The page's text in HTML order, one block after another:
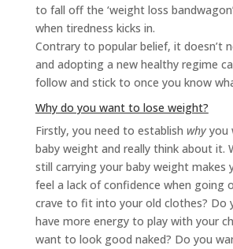
to fall off the ‘weight loss
when tiredness kicks in.
Contrary to popular belief, it doesn’t
and adopting a new healthy regime
follow and stick to once you know
Why do you want to lose weight?
Firstly, you need to establish whyyou
baby weight and really think about it.
still carrying your baby weight makes
feel a lack of confidence when going
crave to fit into your old clothes? Do
have more energy to play with your
want to look good naked? Do you